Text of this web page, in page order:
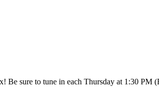
sure to tune in each Thursday at 1:30 PM